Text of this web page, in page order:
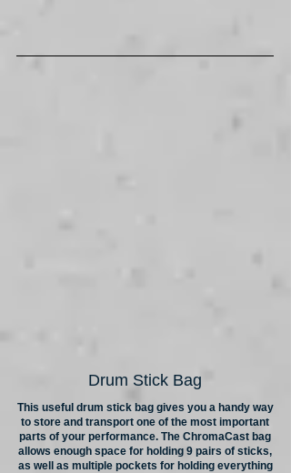
Drum Stick Bag
This useful drum stick bag gives you a handy way
to store and transport one of the most important
parts of your performance. The ChromaCast bag
allows enough space for holding 9 pairs of sticks,
as well as multiple pockets for holding everything